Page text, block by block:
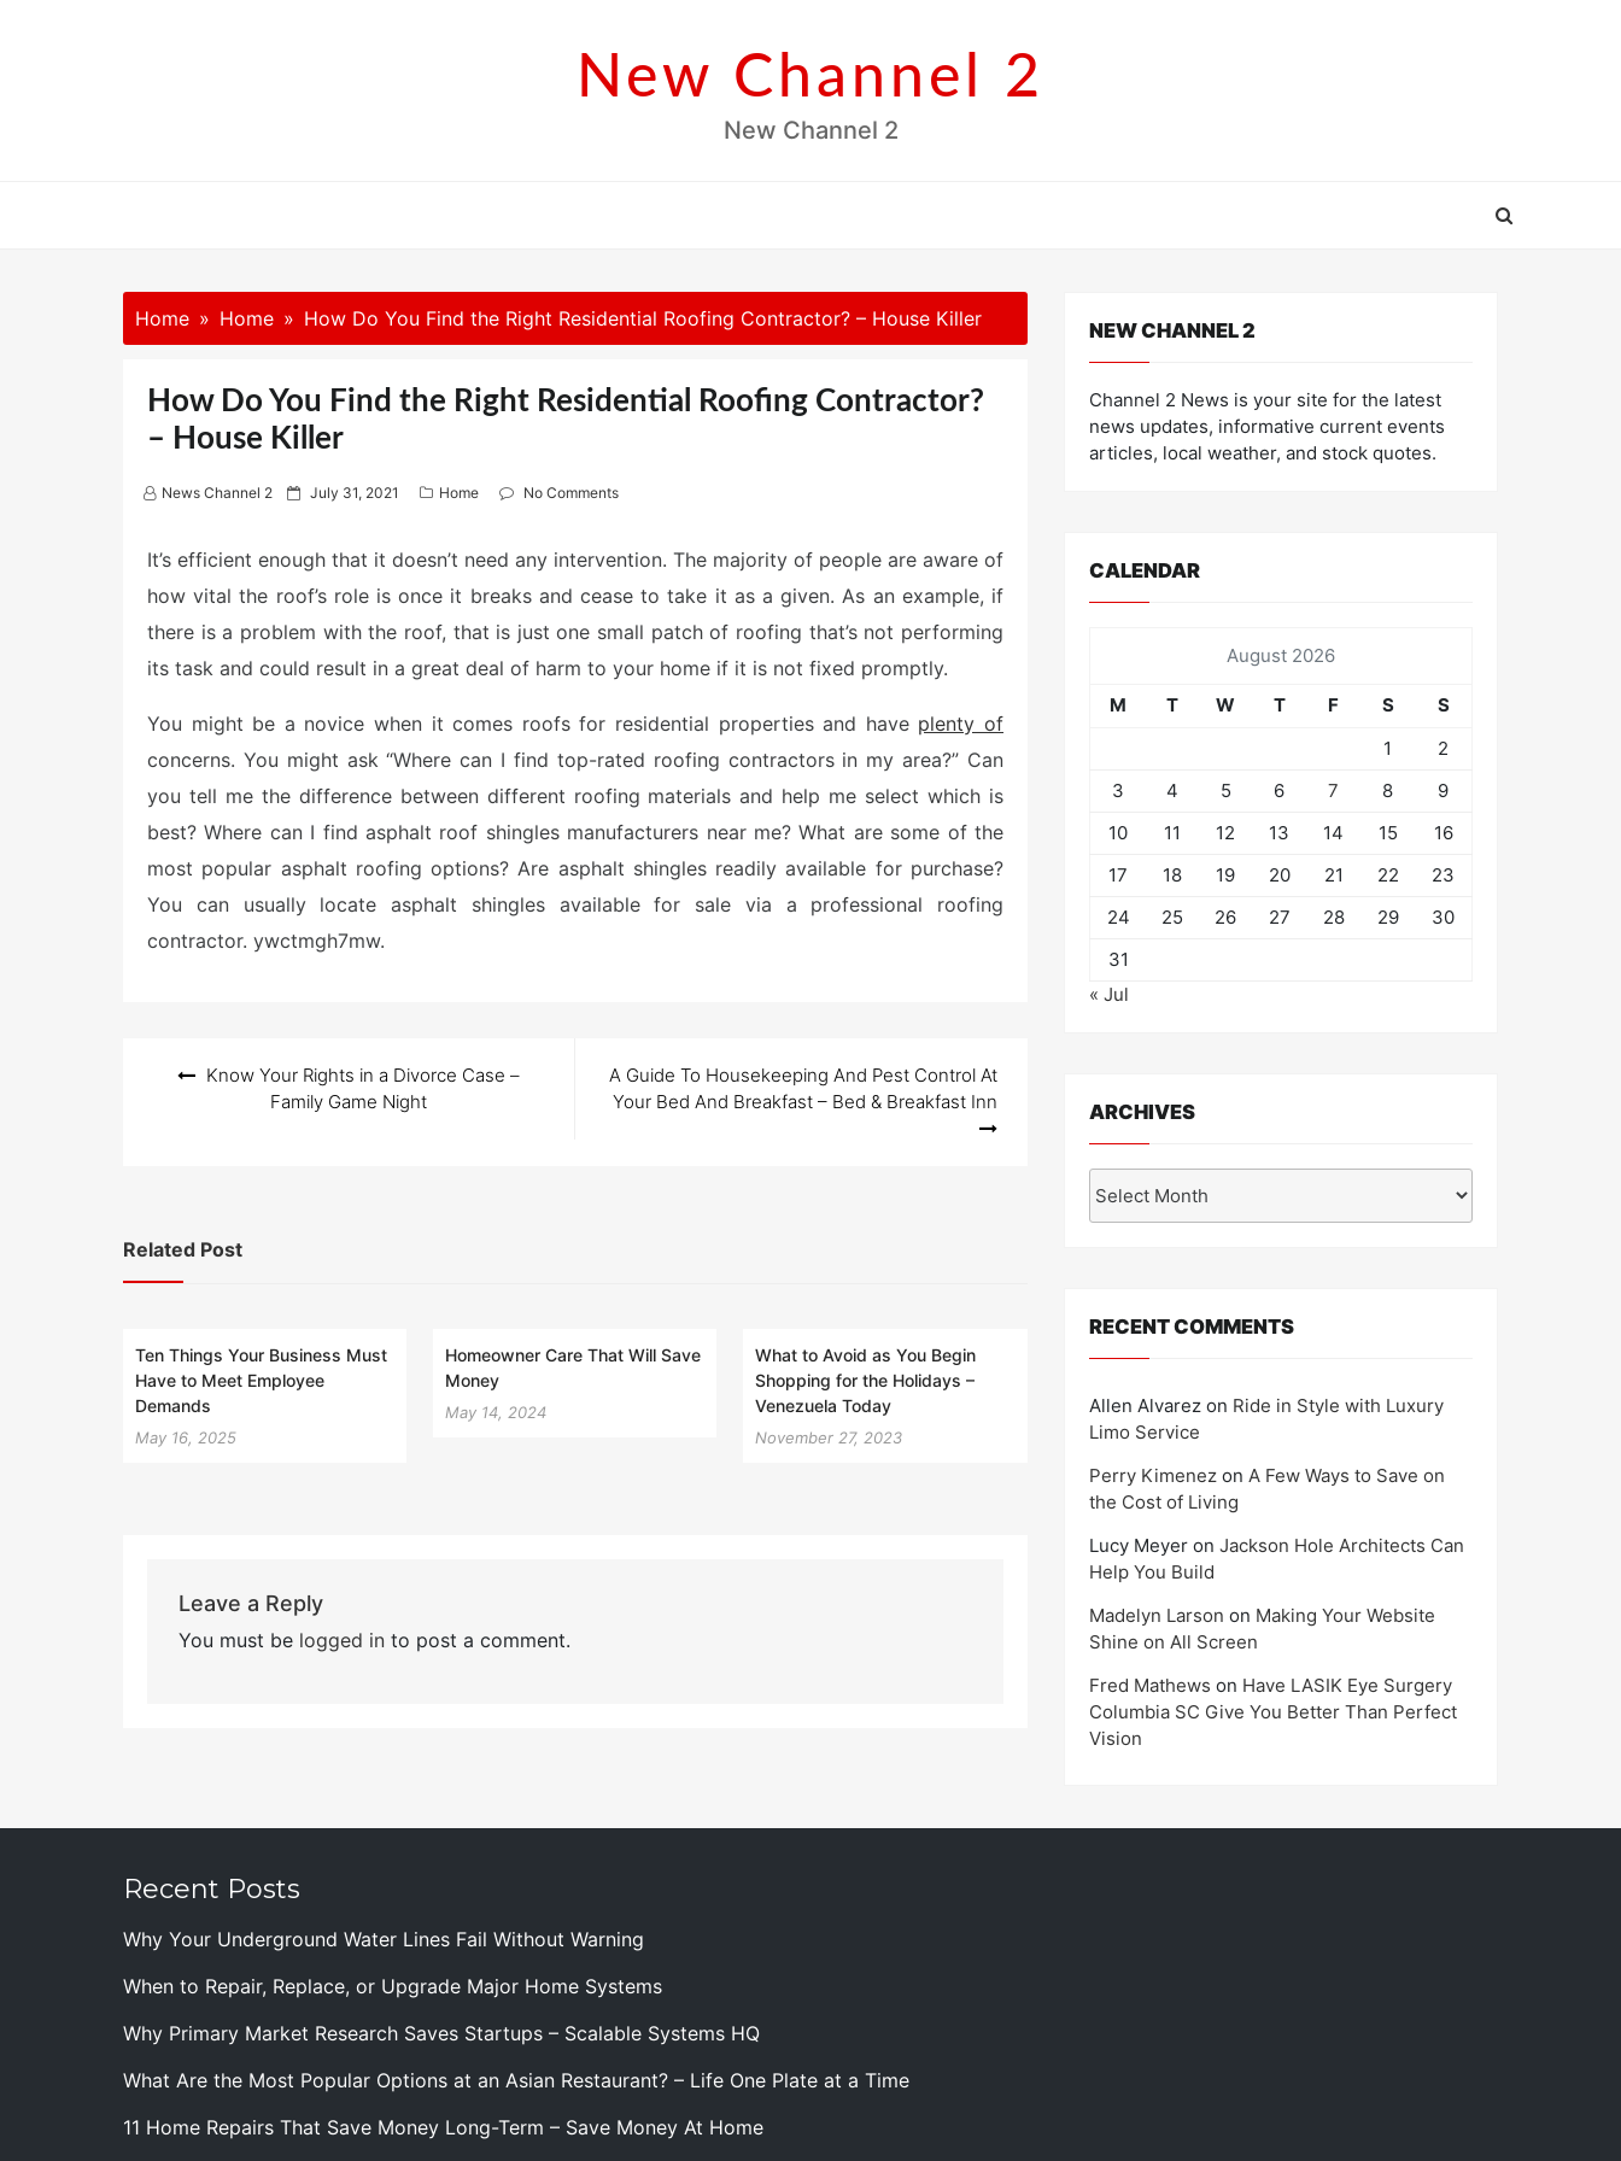
New Channel 2
New Channel 2
Home Home How Do You Find the Right Residential Roofing Contractor? – House Killer
How Do You Find the Right Residential Roofing Contractor?
– House Killer
News Channel 2
P
t
d
n
July 31, 2021 Home No Comments
It’s efficient enough that it doesn’t need any intervention. The majority of people are aware of
how vital the roof’s role is once it breaks and cease to take it as a given. As an example, if
there is a problem with the roof, that is just one small patch of roofing that’s not performing
its task and could result in a great deal of harm to your home if it is not fixed promptly.
You might be a novice when it comes roofs for residential properties and have plenty of
concerns. You might ask “Where can I find top-rated roofing contractors in my area?” Can
you tell me the difference between different roofing materials and help me select which is
best? Where can I find asphalt roof shingles manufacturers near me? What are some of the
most popular asphalt roofing options? Are asphalt shingles readily available for purchase?
You can usually locate asphalt shingles available for sale via a professional roofing
contractor. ywctmgh7mw.
navigation
Know Your Rights in a Divorce Case –
Family Game Night
A Guide To Housekeeping And Pest Control At
Your Bed And Breakfast – Bed & Breakfast Inn
Related Post
Ten Things Your Business Must
Have to Meet Employee
Demands
May 16, 2025
Homeowner Care That Will Save
Money
May 14, 2024
What to Avoid as You Begin
Shopping for the Holidays –
Venezuela Today
November 27, 2023
Leave a Reply
You must be logged into post a comment.
NEW CHANNEL 2
Channel 2 News is your site for the latest
news updates, informative current events
articles, local weather, and stock quotes.
CALENDAR
August 2026
M T W T F S
S
1
2
3
4 5 6 7 8
9
10
11 12 13 14 15
16
17
18 19 20 21 22
23
24
25 26 27 28 29
30
31
« Jul
ARCHIVES
RECENT COMMENTS
Allen Alvarez on Ride in Style with Luxury
Limo Service
Perry Kimenez on A Few Ways to Save on
the Cost of Living
Lucy Meyer on Jackson Hole Architects Can
Help You Build
Madelyn Larson on Making Your Website
Shine on All Screen
Fred Mathews on Have LASIK Eye Surgery
Columbia SC Give You Better Than Perfect
Vision
Recent Posts
Why Your Underground Water Lines Fail Without Warning
When to Repair, Replace, or Upgrade Major Home Systems
Why Primary Market Research Saves Startups – Scalable Systems HQ
What Are the Most Popular Options at an Asian Restaurant? – Life One Plate at a Time
11 Home Repairs That Save Money Long-Term – Save Money At Home